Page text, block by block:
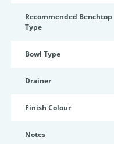
Recommended Benchtop
Type
Bowl Type
Drainer
Finish Colour
Notes